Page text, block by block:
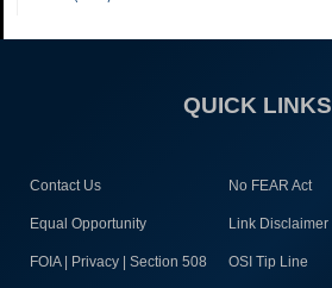
QUICK LINKS
Contact Us No FEAR Act
Equal Opportunity Link Disclaimer
FOIA | Privacy | Section 508 OSI Tip Line